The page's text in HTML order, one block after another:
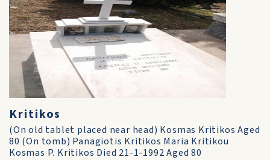
Kritikos
(On old tablet placed near head) Kosmas Kritikos Aged
80 (On tomb) Panagiotis Kritikos Maria Kritikou
Kosmas P. Kritikos Died 21-1-1992 Aged 80